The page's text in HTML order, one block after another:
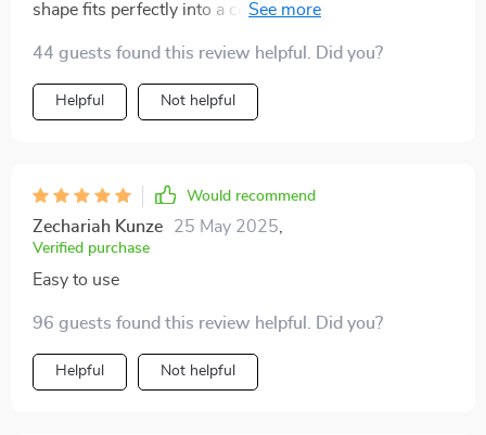
shape fits perfectly into a corner, which has freed up
design keeps litter from being scattered everywhere,
and it helps a lot with odor control. my cat adjusted to
it instantly, and it’s been very easy to clean after each
overall, it’s been a great investment, making both my
life and my cat’s routine a lot easier. highly recommend
it!
44 guests found this review helpful. Did you?
Helpful Not helpful
Would recommend
Zechariah Kunze 25 May 2025
Verified purchase
Easy to use
96 guests found this review helpful. Did you?
Helpful Not helpful